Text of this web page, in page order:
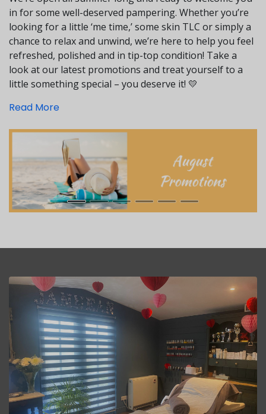
in for some well-deserved pampering. Whether you’re
looking for a little ‘me time,’ some skin TLC or simply a
chance to relax and unwind, we’re here to help you feel
refreshed, polished and in tip-top condition! Take a
look at our latest promotions and treat yourself to a
little something special – you deserve it! 💛
Read More